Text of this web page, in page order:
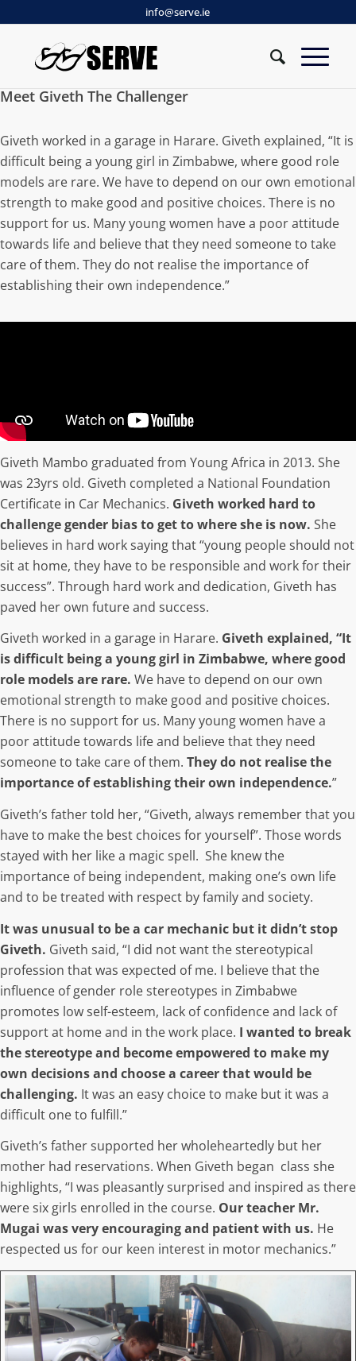
info@serve.ie
Meet Giveth The Challenger
Giveth worked in a garage in Harare. Giveth explained, “It is
difficult being a young girl in Zimbabwe, where good role
models are rare. We have to depend on our own emotional
strength to make good and positive choices. There is no
support for us. Many young women have a poor attitude
towards life and believe that they need someone to take
care of them. They do not realise the importance of
establishing their own independence.”
Giveth Mambo graduated from Young Africa in 2013. She
was 23yrs old. Giveth completed a National Foundation
Certificate in Car Mechanics. Giveth worked hard to
challenge gender bias to get to where she is now. She
believes in hard work saying that “young people should not
sit at home, they have to be responsible and work for their
success”. Through hard work and dedication, Giveth has
paved her own future and success.
Giveth worked in a garage in Harare. Giveth explained, “It
is difficult being a young girl in Zimbabwe, where good
role models are rare. We have to depend on our own
emotional strength to make good and positive choices.
There is no support for us. Many young women have a
poor attitude towards life and believe that they need
someone to take care of them. They do not realise the
importance of establishing their own independence.”
Giveth’s father told her, “Giveth, always remember that you
have to make the best choices for yourself”. Those words
stayed with her like a magic spell. She knew the
importance of being independent, making one’s own life
and to be treated with respect by family and society.
It was unusual to be a car mechanic but it didn’t stop
Giveth. Giveth said, “I did not want the stereotypical
profession that was expected of me. I believe that the
influence of gender role stereotypes in Zimbabwe
promotes low self-esteem, lack of confidence and lack of
support at home and in the work place. I wanted to break
the stereotype and become empowered to make my
own decisions and choose a career that would be
challenging. It was an easy choice to make but it was a
difficult one to fulfill.”
Giveth’s father supported her wholeheartedly but her
mother had reservations. When Giveth began class she
highlights, “I was pleasantly surprised and inspired as there
were six girls enrolled in the course. Our teacher Mr.
Mugai was very encouraging and patient with us. He
respected us for our keen interest in motor mechanics.”